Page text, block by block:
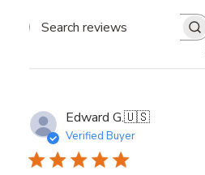
Search reviews
Edward G.🇺🇸
Verified Buyer